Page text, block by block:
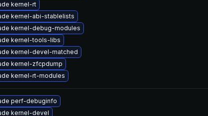
kernel-rt
kernel-abi-stablelists
kernel-debug-modules
kernel-tools-libs
kernel-devel-matched
kernel-zfcpdump
kernel-rt-modules
perf-debuginfo
kernel-devel